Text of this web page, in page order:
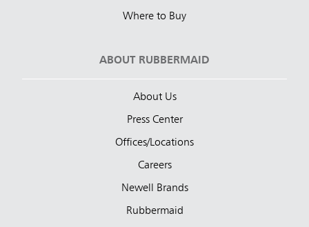
Where to Buy
ABOUT RUBBERMAID
About Us
Press Center
Offices/Locations
Careers
Newell Brands
Rubbermaid